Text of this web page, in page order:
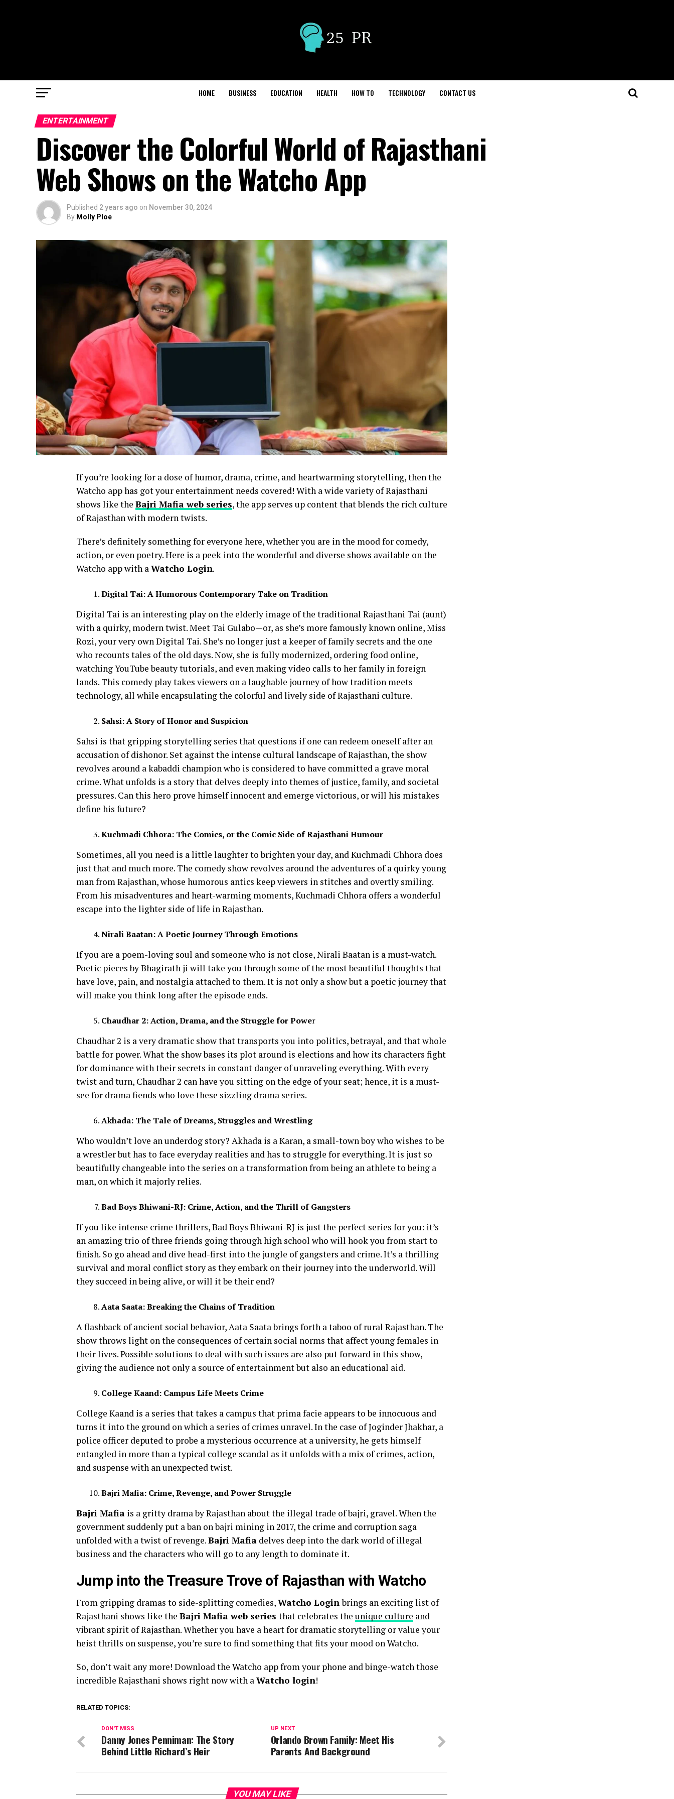
HOME BUSINESS EDUCATION HEALTH HOW TO TECHNOLOGY CONTACT US
ENTERTAINMENT
Discover the Colorful World of Rajasthani
Web Shows on the Watcho App
Published 2 years ago on November 30, 2024
By Molly Ploe
If you’re looking for a dose of humor, drama, crime, and heartwarming storytelling, then the
Watcho app has got your entertainment needs covered! With a wide variety of Rajasthani
shows like the Bajri Mafia web series, the app serves up content that blends the rich culture
of Rajasthan with modern twists.
There’s definitely something for everyone here, whether you are in the mood for comedy,
action, or even poetry. Here is a peek into the wonderful and diverse shows available on the
Watcho app with aWatcho Login.
Digital Tai: A Humorous Contemporary Take on Tradition
Digital Tai is an interesting play on the elderly image of the traditional Rajasthani Tai (aunt)
with a quirky, modern twist. Meet Tai Gulabo—or, as she’s more famously known online, Miss
Rozi, your very own Digital Tai. She’s no longer just a keeper of family secrets and the one
who recounts tales of the old days. Now, she is fully modernized, ordering food online,
watching YouTube beauty tutorials, and even making video calls to her family in foreign
lands. This comedy play takes viewers on a laughable journey of how tradition meets
technology, all while encapsulating the colorful and lively side of Rajasthani culture.
Sahsi: A Story of Honor and Suspicion
Sahsi is that gripping storytelling series that questions if one can redeem oneself after an
accusation of dishonor. Set against the intense cultural landscape of Rajasthan, the show
revolves around a kabaddi champion who is considered to have committed a grave moral
crime. What unfolds is a story that delves deeply into themes of justice, family, and societal
pressures. Can this hero prove himself innocent and emerge victorious, or will his mistakes
define his future?
Kuchmadi Chhora: The Comics, or the Comic Side of Rajasthani Humour
Sometimes, all you need is a little laughter to brighten your day, and Kuchmadi Chhora does
just that and much more. The comedy show revolves around the adventures of a quirky young
man from Rajasthan, whose humorous antics keep viewers in stitches and overtly smiling.
From his misadventures and heart-warming moments, Kuchmadi Chhora offers a wonderful
escape into the lighter side of life in Rajasthan.
Nirali Baatan: A Poetic Journey Through Emotions
If you are a poem-loving soul and someone who is not close, Nirali Baatan is a must-watch.
Poetic pieces by Bhagirath ji will take you through some of the most beautiful thoughts that
have love, pain, and nostalgia attached to them. It is not only a show but a poetic journey that
will make you think long after the episode ends.
Chaudhar 2: Action, Drama, and the Struggle for Power
Chaudhar 2 is a very dramatic show that transports you into politics, betrayal, and that whole
battle for power. What the show bases its plot around is elections and how its characters fight
for dominance with their secrets in constant danger of unraveling everything. With every
twist and turn, Chaudhar 2 can have you sitting on the edge of your seat; hence, it is a must-
see for drama fiends who love these sizzling drama series.
Akhada: The Tale of Dreams, Struggles and Wrestling
Who wouldn’t love an underdog story? Akhada is a Karan, a small-town boy who wishes to be
a wrestler but has to face everyday realities and has to struggle for everything. It is just so
beautifully changeable into the series on a transformation from being an athlete to being a
man, on which it majorly relies.
Bad Boys Bhiwani-RJ: Crime, Action, and the Thrill of Gangsters
If you like intense crime thrillers, Bad Boys Bhiwani-RJ is just the perfect series for you: it’s
an amazing trio of three friends going through high school who will hook you from start to
finish. So go ahead and dive head-first into the jungle of gangsters and crime. It’s a thrilling
survival and moral conflict story as they embark on their journey into the underworld. Will
they succeed in being alive, or will it be their end?
Aata Saata: Breaking the Chains of Tradition
A flashback of ancient social behavior, Aata Saata brings forth a taboo of rural Rajasthan. The
show throws light on the consequences of certain social norms that affect young females in
their lives. Possible solutions to deal with such issues are also put forward in this show,
giving the audience not only a source of entertainment but also an educational aid.
College Kaand: Campus Life Meets Crime
College Kaand is a series that takes a campus that prima facie appears to be innocuous and
turns it into the ground on which a series of crimes unravel. In the case of Joginder Jhakhar, a
police officer deputed to probe a mysterious occurrence at a university, he gets himself
entangled in more than a typical college scandal as it unfolds with a mix of crimes, action,
and suspense with an unexpected twist.
Bajri Mafia: Crime, Revenge, and Power Struggle
Bajri Mafia is a gritty drama by Rajasthan about the illegal trade of bajri, gravel. When the
government suddenly put a ban on bajri mining in 2017, the crime and corruption saga
unfolded with a twist of revenge.Bajri Mafia delves deep into the dark world of illegal
business and the characters who will go to any length to dominate it.
Jump into the Treasure Trove of Rajasthan with Watcho
From gripping dramas to side-splitting comedies,Watcho Loginbrings an exciting list of
Rajasthani shows like the Bajri Mafia web series that celebrates the unique culture and
vibrant spirit of Rajasthan. Whether you have a heart for dramatic storytelling or value your
heist thrills on suspense, you’re sure to find something that fits your mood on Watcho.
So, don’t wait any more! Download the Watcho app from your phone and binge-watch those
incredible Rajasthani shows right now with aWatcho login!
RELATED TOPICS:
UP NEXT
Orlando Brown Family: Meet His
Parents And Background
DON'T MISS
Danny Jones Penniman: The Story
Behind Little Richard’s Heir
YOU MAY LIKE